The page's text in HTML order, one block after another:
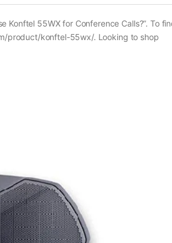
Konftel 55WX for Conference Calls?”. To
product/konftel-55wx/. Looking to shop